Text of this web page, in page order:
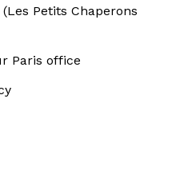
Petits Chaperons
Paris office